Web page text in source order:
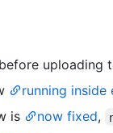
before uploading
running inside
is now fixed,